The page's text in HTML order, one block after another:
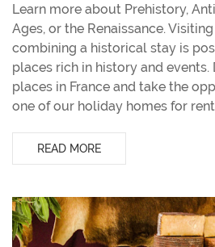
Learn more about Prehistory,
Ages, or the Renaissance.
combining a historical stay is
places rich in history and
places in France and take the
one of our holiday homes for
READ MORE